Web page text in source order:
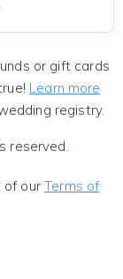
or gift cards
Learn more
registry.
reserved.
of ourTerms of